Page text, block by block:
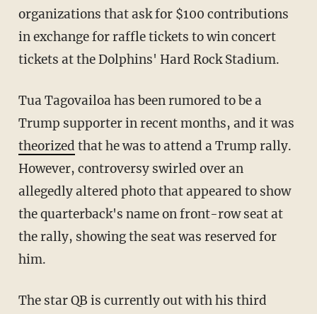
organizations that ask for $100 contributions
in exchange for raffle tickets to win concert
tickets at the Dolphins' Hard Rock Stadium.
Tua Tagovailoa has been rumored to be a
Trump supporter in recent months, and it was
theorized that he was to attend a Trump rally.
However, controversy swirled over an
allegedly altered photo that appeared to show
the quarterback's name on front-row seat at
the rally, showing the seat was reserved for
him.
The star QB is currently out with his third